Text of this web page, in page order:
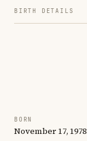
BIRTH DETAILS
BORN
November 17, 1978